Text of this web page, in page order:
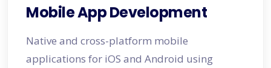
Mobile App Development
Native and cross-platform mobile
applications for iOS and Android using